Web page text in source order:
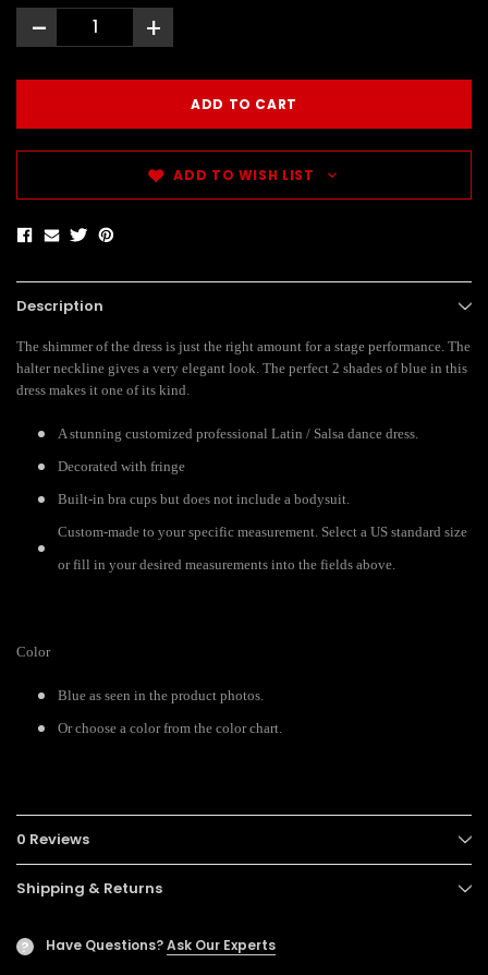
- +
ADD TO WISH LIST
Description
The shimmer of the dress is just the right amount for a stage performance. The
halter neckline gives a very elegant look. The perfect 2 shades of blue in this
dress makes it one of its kind.
A stunning customized professional Latin / Salsa dance dress.
Decorated with fringe
Built-in bra cups but does not include a bodysuit.
Custom-made to your specific measurement. Select a US standard size
or fill in your desired measurements into the fields above.
Color
Blue as seen in the product photos.
Or choose a color from the color chart.
0 Reviews
Shipping & Returns
? Have Questions?Ask Our Experts